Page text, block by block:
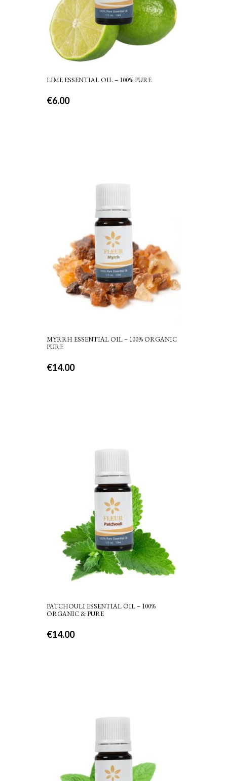
LIME ESSENTIAL OIL – 100% PURE
€6.00
MYRRH ESSENTIAL OIL – 100% ORGANIC
PURE
€14.00
PATCHOULI ESSENTIAL OIL – 100%
ORGANIC & PURE
€14.00